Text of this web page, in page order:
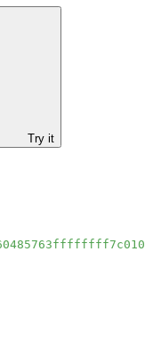
Try it